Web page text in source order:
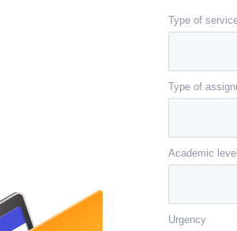
Type of
Type of
Academic level
Urgency